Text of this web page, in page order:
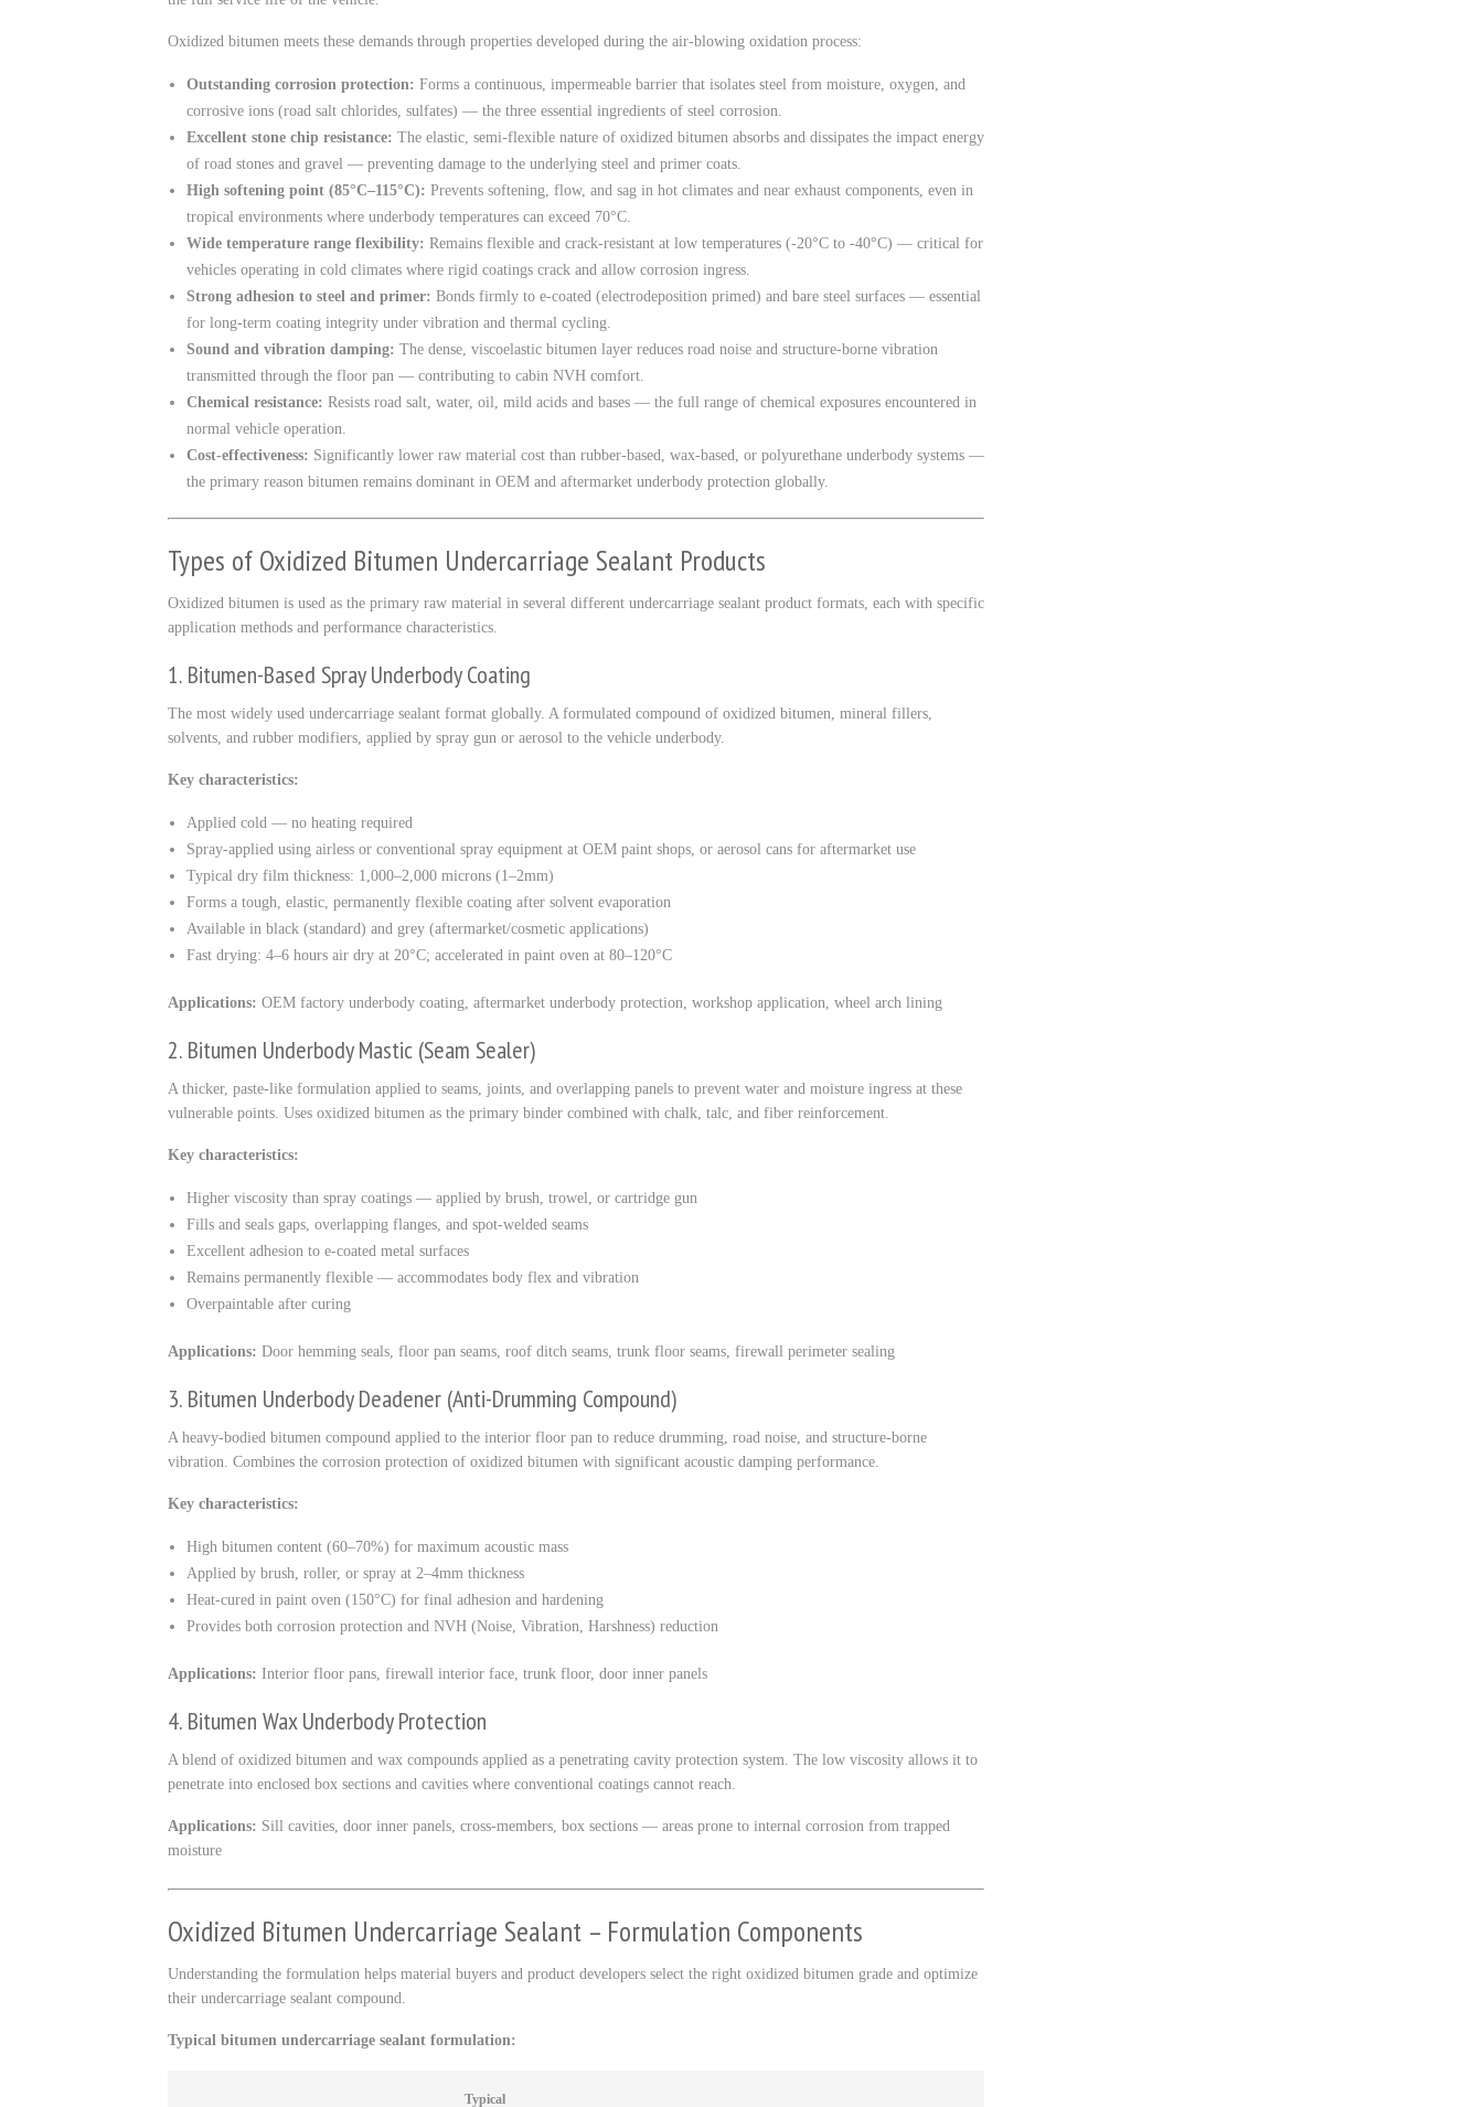
Oxidized bitumen meets these demands through properties developed during the air-blowing oxidation process:
Outstanding corrosion protection: Forms a continuous, impermeable barrier that isolates steel from moisture, oxygen, and
corrosive ions (road salt chlorides, sulfates) — the three essential ingredients of steel corrosion.
Excellent stone chip resistance: The elastic, semi-flexible nature of oxidized bitumen absorbs and dissipates the impact energy
of road stones and gravel — preventing damage to the underlying steel and primer coats.
High softening point (85°C–115°C): Prevents softening, flow, and sag in hot climates and near exhaust components, even in
tropical environments where underbody temperatures can exceed 70°C.
Wide temperature range flexibility: Remains flexible and crack-resistant at low temperatures (-20°C to -40°C) — critical for
vehicles operating in cold climates where rigid coatings crack and allow corrosion ingress.
Strong adhesion to steel and primer: Bonds firmly to e-coated (electrodeposition primed) and bare steel surfaces — essential
for long-term coating integrity under vibration and thermal cycling.
Sound and vibration damping: The dense, viscoelastic bitumen layer reduces road noise and structure-borne vibration
transmitted through the floor pan — contributing to cabin NVH comfort.
Chemical resistance: Resists road salt, water, oil, mild acids and bases — the full range of chemical exposures encountered in
normal vehicle operation.
Cost-effectiveness: Significantly lower raw material cost than rubber-based, wax-based, or polyurethane underbody systems —
the primary reason bitumen remains dominant in OEM and aftermarket underbody protection globally.
Types of Oxidized Bitumen Undercarriage Sealant Products
Oxidized bitumen is used as the primary raw material in several different undercarriage sealant product formats, each with specific
application methods and performance characteristics.
1. Bitumen-Based Spray Underbody Coating
The most widely used undercarriage sealant format globally. A formulated compound of oxidized bitumen, mineral fillers,
solvents, and rubber modifiers, applied by spray gun or aerosol to the vehicle underbody.
Key characteristics:
Applied cold — no heating required
Spray-applied using airless or conventional spray equipment at OEM paint shops, or aerosol cans for aftermarket use
Typical dry film thickness: 1,000–2,000 microns (1–2mm)
Forms a tough, elastic, permanently flexible coating after solvent evaporation
Available in black (standard) and grey (aftermarket/cosmetic applications)
Fast drying: 4–6 hours air dry at 20°C; accelerated in paint oven at 80–120°C
Applications: OEM factory underbody coating, aftermarket underbody protection, workshop application, wheel arch lining
2. Bitumen Underbody Mastic (Seam Sealer)
A thicker, paste-like formulation applied to seams, joints, and overlapping panels to prevent water and moisture ingress at these
vulnerable points. Uses oxidized bitumen as the primary binder combined with chalk, talc, and fiber reinforcement.
Key characteristics:
Higher viscosity than spray coatings — applied by brush, trowel, or cartridge gun
Fills and seals gaps, overlapping flanges, and spot-welded seams
Excellent adhesion to e-coated metal surfaces
Remains permanently flexible — accommodates body flex and vibration
Overpaintable after curing
Applications: Door hemming seals, floor pan seams, roof ditch seams, trunk floor seams, firewall perimeter sealing
3. Bitumen Underbody Deadener (Anti-Drumming Compound)
A heavy-bodied bitumen compound applied to the interior floor pan to reduce drumming, road noise, and structure-borne
vibration. Combines the corrosion protection of oxidized bitumen with significant acoustic damping performance.
Key characteristics:
High bitumen content (60–70%) for maximum acoustic mass
Applied by brush, roller, or spray at 2–4mm thickness
Heat-cured in paint oven (150°C) for final adhesion and hardening
Provides both corrosion protection and NVH (Noise, Vibration, Harshness) reduction
Applications: Interior floor pans, firewall interior face, trunk floor, door inner panels
4. Bitumen Wax Underbody Protection
A blend of oxidized bitumen and wax compounds applied as a penetrating cavity protection system. The low viscosity allows it to
penetrate into enclosed box sections and cavities where conventional coatings cannot reach.
Applications: Sill cavities, door inner panels, cross-members, box sections — areas prone to internal corrosion from trapped
moisture
Oxidized Bitumen Undercarriage Sealant – Formulation Components
Understanding the formulation helps material buyers and product developers select the right oxidized bitumen grade and optimize
their undercarriage sealant compound.
Typical bitumen undercarriage sealant formulation:
Typical